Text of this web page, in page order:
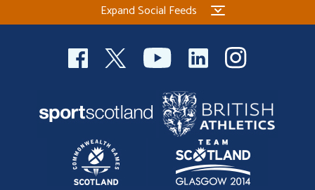
Expand Social Feeds